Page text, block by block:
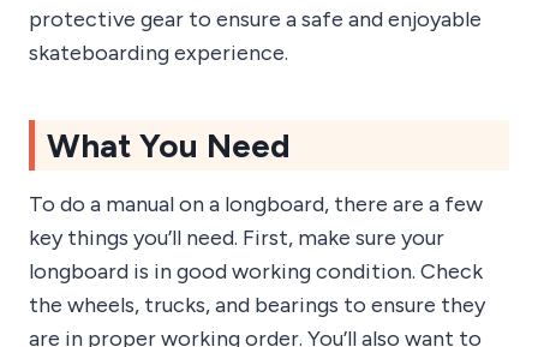
protective gear to ensure a safe and enjoyable
skateboarding experience.
What You Need
To do a manual on a longboard, there are a few
key things you’ll need. First, make sure your
longboard is in good working condition. Check
the wheels, trucks, and bearings to ensure they
are in proper working order. You’ll also want to